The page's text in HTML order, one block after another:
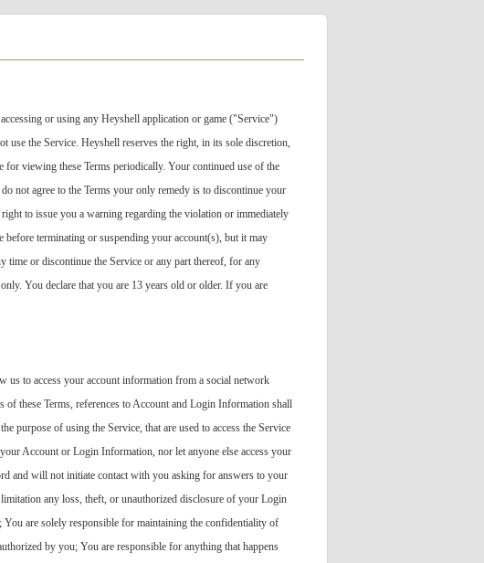
or using any Heyshell application or game ("Service")
use the Service. Heyshell reserves the right, in its sole discretion,
viewing these Terms periodically. Your continued use of the
not agree to the Terms your only remedy is to discontinue your
to issue you a warning regarding the violation or immediately
before terminating or suspending your account(s), but it may
time or discontinue the Service or any part thereof, for any
You declare that you are 13 years old or older. If you are
us to access your account information from a social network
these Terms, references to Account and Login Information shall
purpose of using the Service, that are used to access the Service
Account or Login Information, nor let anyone else access your
and will not initiate contact with you asking for answers to your
any loss, theft, or unauthorized disclosure of your Login
are solely responsible for maintaining the confidentiality of
by you; You are responsible for anything that happens